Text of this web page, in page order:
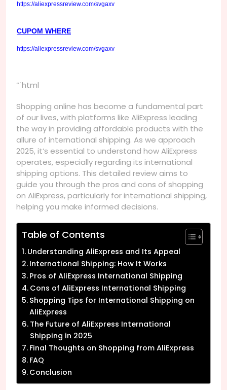
https://aliexpressreview.com/svgaxv
CUPOM WHERE
https://aliexpressreview.com/svgaxv
“`html
Shopping online has become a fundamental part
of our lives, with platforms like AliExpress leading
the way in providing affordable products with the
allure of international shipping. As we approach
2025, it’s essential to understand how AliExpress
operates, especially regarding its international
shipping options. This detailed review aims to
guide you through the pros and cons of shopping
on AliExpress, particularly for international shipping,
helping you make informed decisions.
Table of Contents
Understanding AliExpress and Its Appeal
International Shipping: How It Works
Pros of AliExpress International Shipping
Cons of AliExpress International Shipping
Shopping Tips for International Shipping on
AliExpress
The Future of AliExpress International
Shipping in 2025
Final Thoughts on Shopping from AliExpress
FAQ
Conclusion